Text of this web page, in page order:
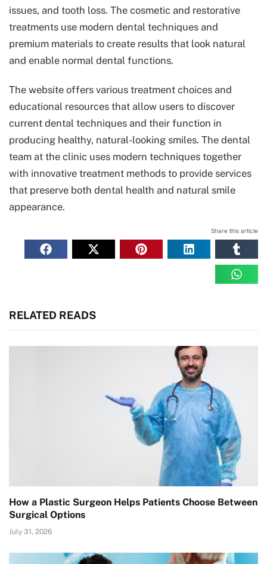
issues, and tooth loss. The cosmetic and restorative
treatments use modern dental techniques and
premium materials to create results that look natural
and enable normal dental functions.
The website offers various treatment choices and
educational resources that allow users to discover
current dental techniques and their function in
producing healthy, natural-looking smiles. The dental
team at the clinic uses modern techniques together
with innovative treatment methods to provide services
that preserve both dental health and natural smile
appearance.
Share this article
RELATED READS
How a Plastic Surgeon Helps Patients Choose Between
Surgical Options
July 31, 2026